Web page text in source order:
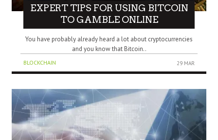
EXPERT TIPS FOR USING BITCOIN
TO GAMBLE ONLINE
You have probably already heard a lot about cryptocurrencies
and you know that Bitcoin..
BLOCKCHAIN 29 MAR